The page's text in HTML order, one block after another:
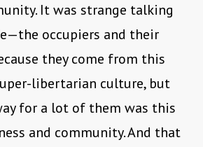
It was strange talking
occupiers and their
they come from this
libertarian culture, but
for a lot of them was this
and community. And that